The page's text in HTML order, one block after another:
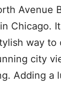
Avenue
Chicago.
way to
city
Adding a